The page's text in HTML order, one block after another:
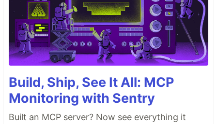
Build, Ship, See It All: MCP
Monitoring with Sentry
Built an MCP server? Now see everything it